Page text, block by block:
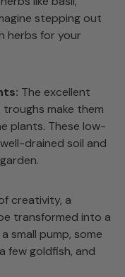
stepping out
herbs for your
The excellent
make them
plants. These low-
drained soil and
creativity, a
transformed into a
small pump, some
few goldfish, and